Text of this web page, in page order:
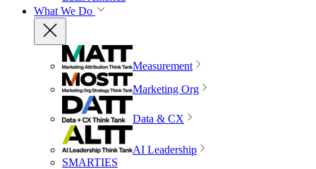
What We Do
Measurement
Marketing Org
Data & CX
AI Leadership
SMARTIES